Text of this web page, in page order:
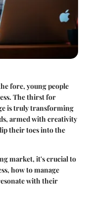
fore, young people
The thirst for
is truly transforming
armed with creativity
their toes into the
market, it's crucial to
how to manage
with their